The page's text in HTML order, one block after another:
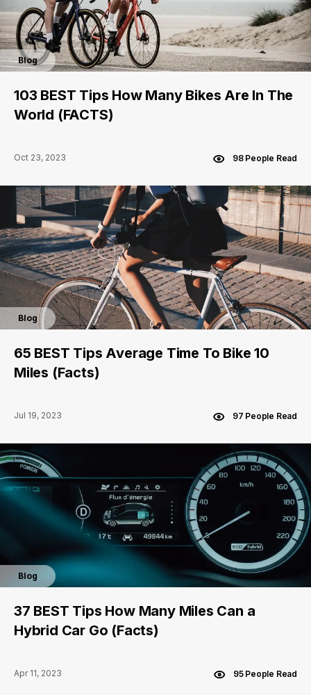
Blog
103 BEST Tips How Many Bikes Are In The
World (FACTS)
Oct 23, 2023 98 People Read
Blog
65 BEST Tips Average Time To Bike 10
Miles (Facts)
Jul 19, 2023 97 People Read
Blog
37 BEST Tips How Many Miles Can a
Hybrid Car Go (Facts)
Apr 11, 2023 95 People Read